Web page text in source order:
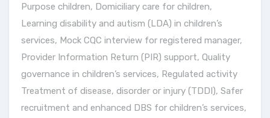
Purpose children, Domiciliary care for children,
Learning disability and autism (LDA) in children’s
services, Mock CQC interview for registered manager,
Provider Information Return (PIR) support, Quality
governance in children’s services, Regulated activity
Treatment of disease, disorder or injury (TDDI), Safer
recruitment and enhanced DBS for children’s services,